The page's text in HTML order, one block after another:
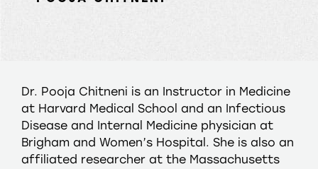
Dr. Pooja Chitneni is an Instructor in Medicine
at Harvard Medical School and an Infectious
Disease and Internal Medicine physician at
Brigham and Women’s Hospital. She is also an
affiliated researcher at the Massachusetts